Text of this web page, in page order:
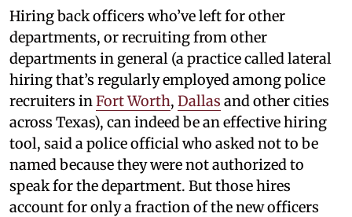
Hiring back officers who’ve left for other
departments, or recruiting from other
departments in general (a practice called lateral
hiring that’s regularly employed among police
recruiters in Fort Worth, Dallas and other cities
across Texas), can indeed be an effective hiring
tool, said a police official who asked not to be
named because they were not authorized to
speak for the department. But those hires
account for only a fraction of the new officers